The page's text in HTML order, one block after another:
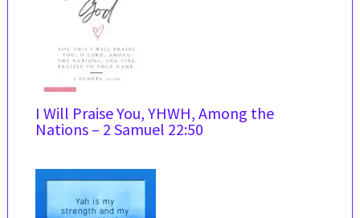
I Will Praise You, YHWH, Among the
Nations – 2 Samuel 22:50